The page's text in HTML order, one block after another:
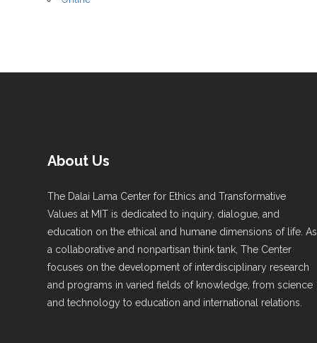
About Us
The Dalai Lama Center for Ethics and Transformative
Values at MIT is dedicated to inquiry, dialogue, and
education on the ethical and humane dimensions of life. As
a collaborative and nonpartisan think tank, The Center
focuses on the development of interdisciplinary research
and programs in varied fields of knowledge, from science
and technology to education and international relations.